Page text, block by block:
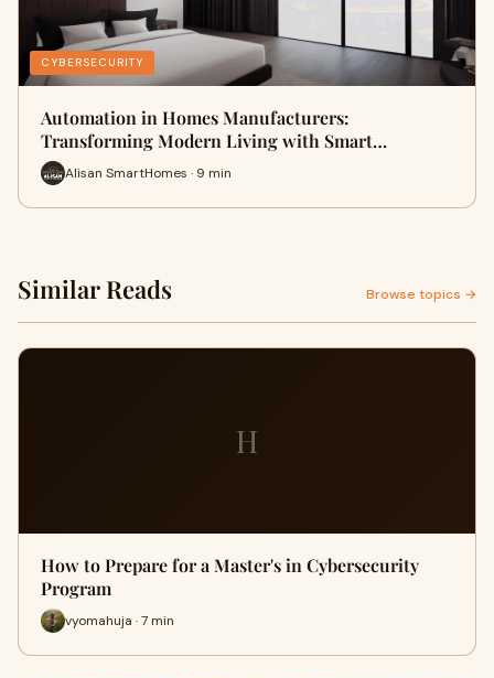
CYBERSECURITY
Automation in Homes Manufacturers:
Transforming Modern Living with Smart…
Alisan SmartHomes · 9 min
Similar Reads Browse topics →
H
How to Prepare for a Master's in Cybersecurity
Program
vyomahuja · 7 min